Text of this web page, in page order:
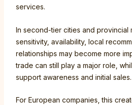
services.
In second-tier cities and provincial
sensitivity, availability, local
relationships may become more
trade can still play a major role,
support awareness and initial sales.
For European companies, this